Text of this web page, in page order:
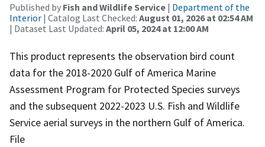
Published by Fish and Wildlife Service | Department of the
Interior | Catalog Last Checked: August 01, 2026 at 02:54 AM
| Dataset Last Updated: April 05, 2024 at 12:00 AM
This product represents the observation bird count
data for the 2018-2020 Gulf of America Marine
Assessment Program for Protected Species surveys
and the subsequent 2022-2023 U.S. Fish and Wildlife
Service aerial surveys in the northern Gulf of America.
File